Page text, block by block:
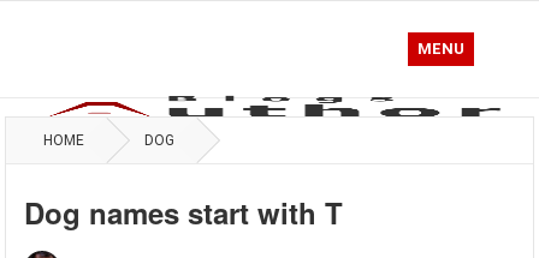
MENU
HOME DOG
Dog names start with T